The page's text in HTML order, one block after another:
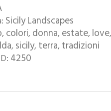
Sicily Landscapes
, colori, donna, estate, love,
, sicily, terra, tradizioni
4250